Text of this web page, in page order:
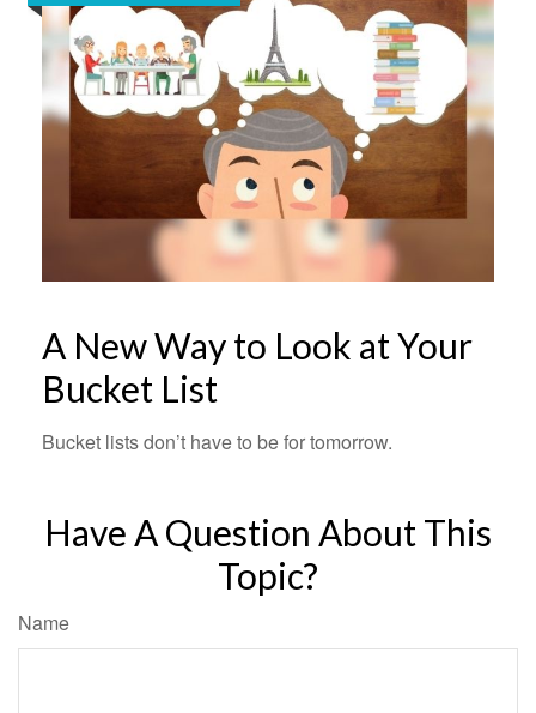
A New Way to Look at Your
Bucket List
Bucket lists don’t have to be for tomorrow.
Have A Question About This
Topic?
Name